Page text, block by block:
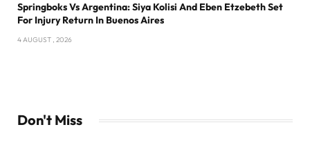
Springboks Vs Argentina: Siya Kolisi And Eben Etzebeth Set
For Injury Return In Buenos Aires
4 AUGUST , 2026
Don't Miss